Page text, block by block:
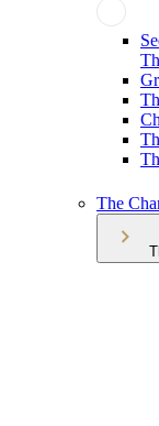
The